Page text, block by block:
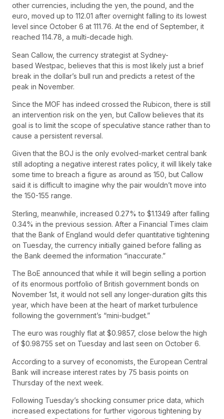
other currencies, including the yen, the pound, and the
euro, moved up to 112.01 after overnight falling to its lowest
level since October 6 at 111.76. At the end of September, it
reached 114.78, a multi-decade high.
Sean Callow, the currency strategist at Sydney-
based Westpac, believes that this is most likely just a brief
break in the dollar’s bull run and predicts a retest of the
peak in November.
Since the MOF has indeed crossed the Rubicon, there is still
an intervention risk on the yen, but Callow believes that its
goal is to limit the scope of speculative stance rather than to
cause a persistent reversal.
Given that the BOJ is the only evolved-market central bank
still adopting a negative interest rates policy, it will likely take
some time to breach a figure as around as 150, but Callow
said it is difficult to imagine why the pair wouldn’t move into
the 150-155 range.
Sterling, meanwhile, increased 0.27% to $1.1349 after falling
0.34% in the previous session. After a Financial Times claim
that the Bank of England would defer quantitative tightening
on Tuesday, the currency initially gained before falling as
the Bank deemed the information “inaccurate.”
The BoE announced that while it will begin selling a portion
of its enormous portfolio of British government bonds on
November 1st, it would not sell any longer-duration gilts this
year, which have been at the heart of market turbulence
following the government’s “mini-budget.”
The euro was roughly flat at $0.9857, close below the high
of $0.98755 set on Tuesday and last seen on October 6.
According to a survey of economists, the European Central
Bank will increase interest rates by 75 basis points on
Thursday of the next week.
Following Tuesday’s shocking consumer price data, which
increased expectations for further vigorous tightening by